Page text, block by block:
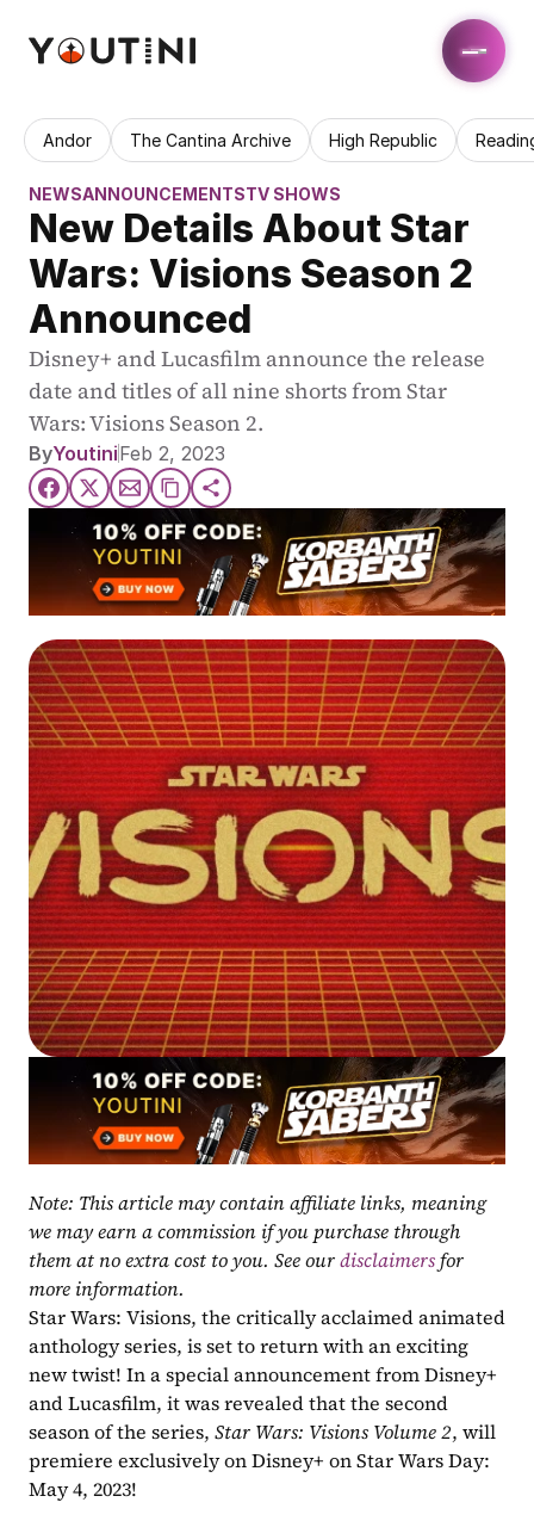
Andor The Cantina Archive High Republic
NEWSANNOUNCEMENTSTV SHOWS
New Details About Star
Wars: Visions Season 2
Announced
Disney+ and Lucasfilm announce the release
date and titles of all nine shorts from Star
Wars: Visions Season 2.
ByYoutiniFeb 2, 2023
Note: This article may contain affiliate links, meaning
we may earn a commission if you purchase through
them at no extra cost to you. See our disclaimers for
more information.
Star Wars: Visions, the critically acclaimed animated
anthology series, is set to return with an exciting
new twist! In a special announcement from Disney+
and Lucasfilm, it was revealed that the second
season of the series, Star Wars: Visions Volume 2, will
premiere exclusively on Disney+ on Star Wars Day:
May 4, 2023!